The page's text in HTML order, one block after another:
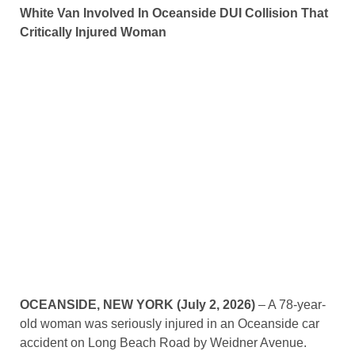
White Van Involved In Oceanside DUI Collision That
Critically Injured Woman
OCEANSIDE, NEW YORK (July 2, 2026) – A 78-year-
old woman was seriously injured in an Oceanside car
accident on Long Beach Road by Weidner Avenue.